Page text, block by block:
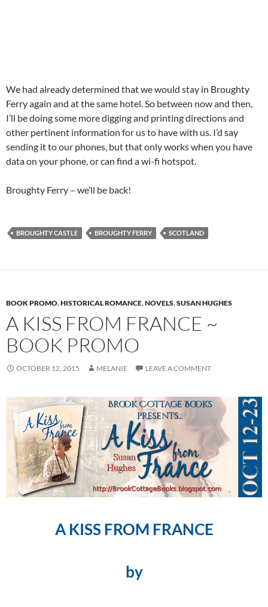
We had already determined that we would stay in Broughty
Ferry again and at the same hotel. So between now and then,
I’ll be doing some more digging and printing directions and
other pertinent information for us to have with us. I’d say
sending it to our phones, but that only works when you have
data on your phone, or can find a wi-fi hotspot.
Broughty Ferry – we’ll be back!
BROUGHTY CASTLE BROUGHTY FERRY SCOTLAND
BOOK PROMO,HISTORICAL ROMANCE,NOVELS,SUSAN HUGHES
A KISS FROM FRANCE ~
BOOK PROMO
OCTOBER 12, 2015 MELANIE LEAVE A COMMENT
A KISS FROM FRANCE
by